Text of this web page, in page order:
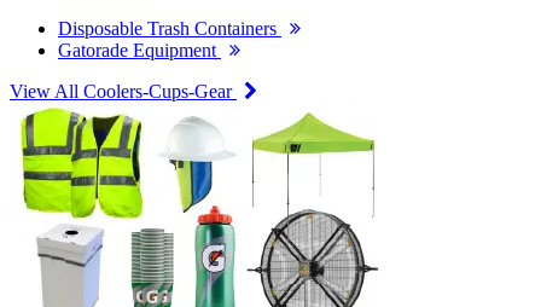
Disposable Trash Containers
Gatorade Equipment
View All Coolers-Cups-Gear